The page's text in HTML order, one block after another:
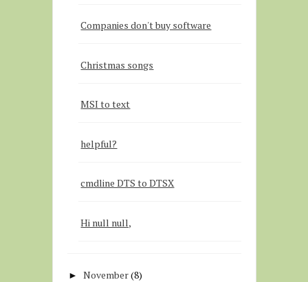
Companies don't buy software
Christmas songs
MSI to text
helpful?
cmdline DTS to DTSX
Hi null null,
►November(8)